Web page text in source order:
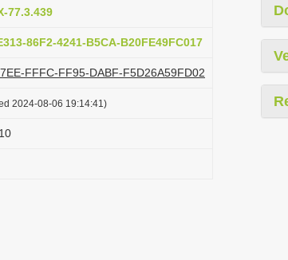
77.3.439
86F2-4241-B5CA-B20FE49FC017
FFFC-FF95-DABF-F5D26A59FD02
2024-08-06 19:14:41)